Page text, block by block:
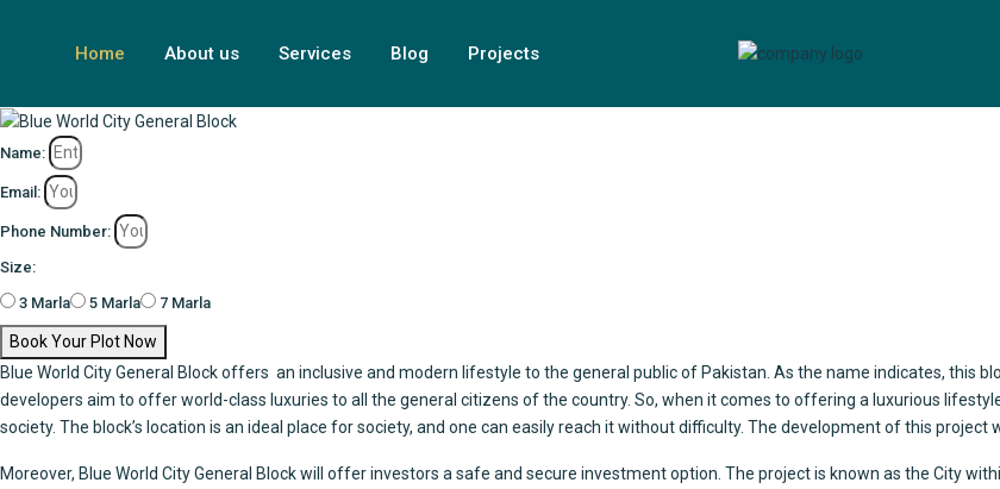
Home About us Services Blog Projects
Name:
Email:
Phone Number:
Size:
3 Marla
5 Marla 7 Marla
Book Your Plot Now
Blue World City General Block offers an inclusive and modern lifestyle to the general public of Pakistan. As the name indicates, this
developers aim to offer world-class luxuries to all the general citizens of the country. So, when it comes to offering a luxurious
society. The block’s location is an ideal place for society, and one can easily reach it without difficulty. The development of this project
Moreover, Blue World City General Blockwill offer investors a safe and secure investment option. The project is known as the City